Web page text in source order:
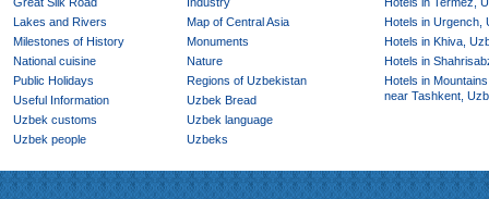
Lakes and Rivers
Map of Central Asia
Milestones of History
Monuments
National cuisine
Nature
Public Holidays
Regions of Uzbekistan
Useful Information
Uzbek Bread
Uzbek customs
Uzbek language
Uzbek people
Uzbeks
Hotels in Urgench,
Hotels in Khiva,
Hotels in
Hotels in
near Tashkent,